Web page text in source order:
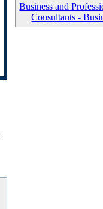
Business and
Consultants -